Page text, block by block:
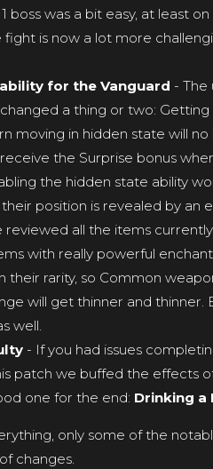
boss was a bit easy, at least
is now a lot more
for the Vanguard - The
a thing or two:
moving in hidden state will
the Surprise bonus
the hidden state ability
position is revealed by an
reviewed all the items
with really powerful
their rarity, so Common
will get thinner and
well.
- If you had issues
patch we buffed the effects
one for the end: Drinking
only some of the
changes.